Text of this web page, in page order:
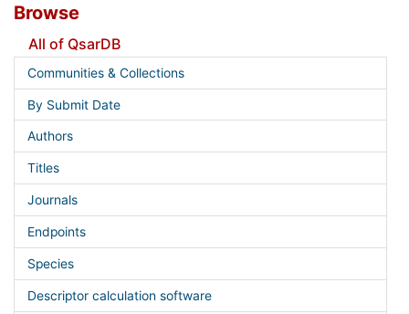
Browse
All of QsarDB
Communities & Collections
By Submit Date
Authors
Titles
Journals
Endpoints
Species
Descriptor calculation software